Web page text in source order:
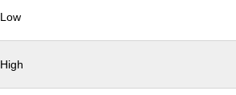
Low
High